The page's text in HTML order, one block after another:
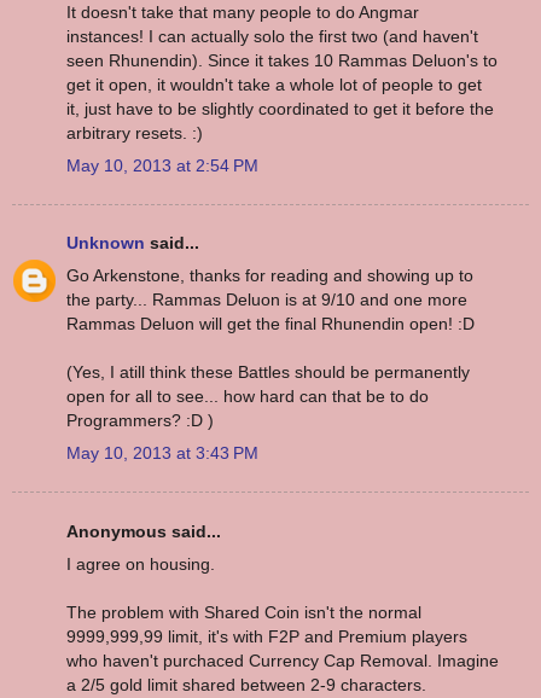
It doesn't take that many people to do Angmar
instances! I can actually solo the first two (and haven't
seen Rhunendin). Since it takes 10 Rammas Deluon's to
get it open, it wouldn't take a whole lot of people to get
it, just have to be slightly coordinated to get it before the
arbitrary resets. :)
May 10, 2013 at 2:54 PM
Unknown said...
Go Arkenstone, thanks for reading and showing up to
the party... Rammas Deluon is at 9/10 and one more
Rammas Deluon will get the final Rhunendin open! :D
(Yes, I atill think these Battles should be permanently
open for all to see... how hard can that be to do
Programmers? :D )
May 10, 2013 at 3:43 PM
Anonymous said...
I agree on housing.
The problem with Shared Coin isn't the normal
9999,999,99 limit, it's with F2P and Premium players
who haven't purchaced Currency Cap Removal. Imagine
a 2/5 gold limit shared between 2-9 characters.